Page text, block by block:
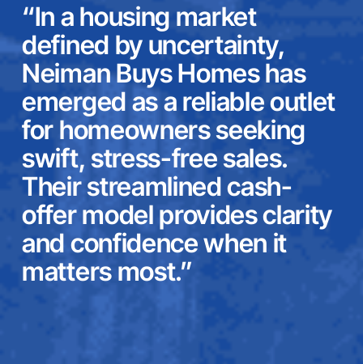
“In a housing market
defined by uncertainty,
Neiman Buys Homes has
emerged as a reliable outlet
for homeowners seeking
swift, stress-free sales.
Their streamlined cash-
offer model provides clarity
and confidence when it
matters most.”